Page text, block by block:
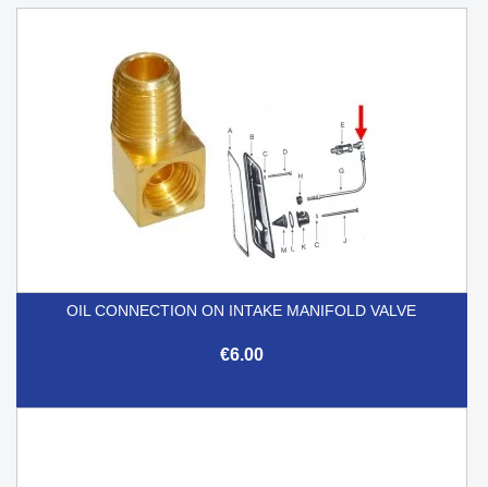
OIL CONNECTION ON INTAKE MANIFOLD VALVE
€6.00